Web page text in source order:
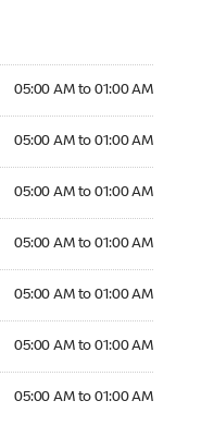
05:00 AM to 01:00 AM
05:00 AM to 01:00 AM
05:00 AM to 01:00 AM
05:00 AM to 01:00 AM
05:00 AM to 01:00 AM
05:00 AM to 01:00 AM
05:00 AM to 01:00 AM